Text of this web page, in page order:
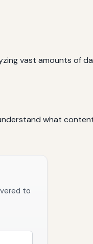
vast amounts of
what
to